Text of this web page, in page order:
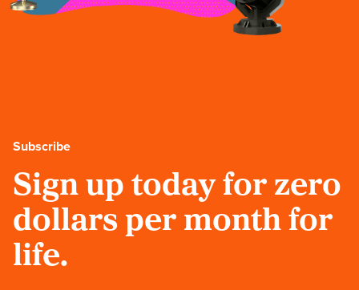
Subscribe
Sign up today for zero
dollars per month for
life.